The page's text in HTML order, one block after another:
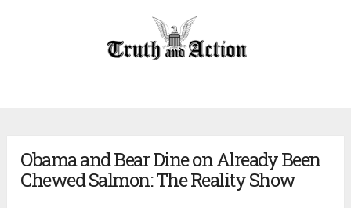
Obama and Bear Dine on Already Been
Chewed Salmon: The Reality Show